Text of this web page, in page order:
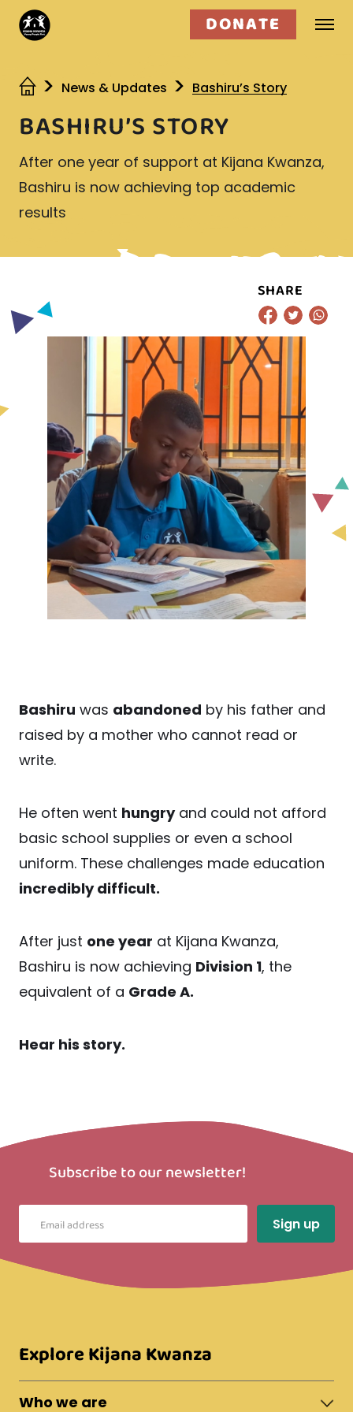
Who we are
What we do
Get involved
DONATE
News & Updates Bashiru’s Story
BASHIRU’S STORY
After one year of support at Kijana Kwanza,
Bashiru is now achieving top academic
results
SHARE
Bashiru was abandoned by his father and
raised by a mother who cannot read or
write.
He often went hungryand could not afford
basic school supplies or even a school
uniform. These challenges made education
incredibly difficult.
After just one year at Kijana Kwanza,
Bashiru is now achieving Division 1, the
equivalent of a Grade A.
Hear his story.
Subscribe to our newsletter!
Explore Kijana Kwanza
Who we are